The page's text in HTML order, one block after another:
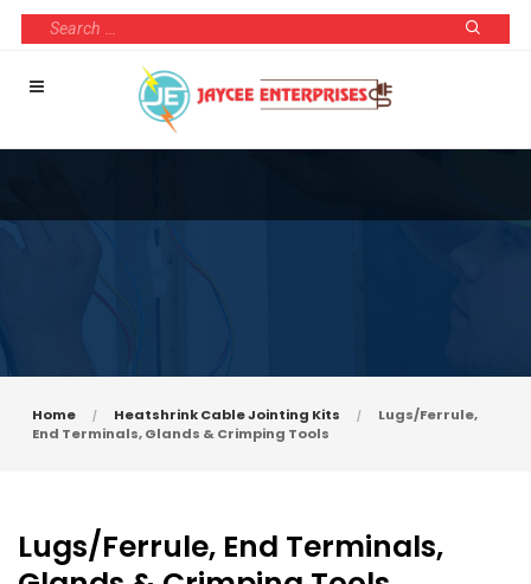
Home Heatshrink Cable Jointing Kits
Lugs/Ferrule,
End Terminals, Glands & Crimping Tools
Lugs/Ferrule, End Terminals,